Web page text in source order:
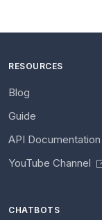
RESOURCES
Blog
Guide
API Documentation
YouTube Channel
CHATBOTS